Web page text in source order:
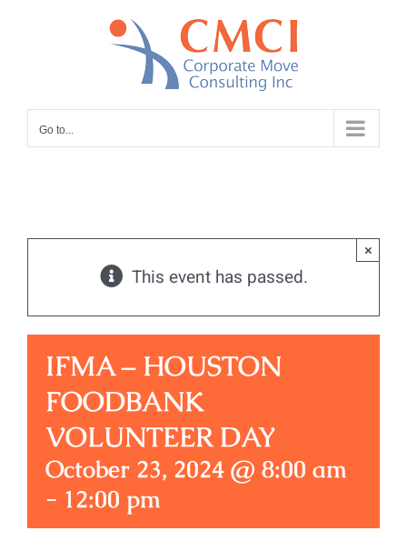
Go to...
This event has passed.
×
IFMA – HOUSTON
FOODBANK
VOLUNTEER DAY
October 23, 2024 @ 8:00 am
- 12:00 pm